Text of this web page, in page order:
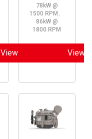
View
78kW @
1500 RPM、
86kW @
1800 RPM
View